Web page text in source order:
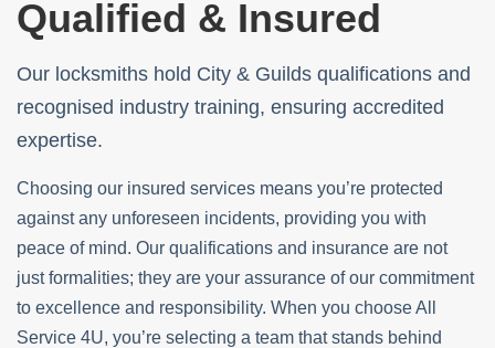
Qualified & Insured
Our locksmiths hold City & Guilds qualifications and
recognised industry training, ensuring accredited
expertise.
Choosing our insured services means you’re protected
against any unforeseen incidents, providing you with
peace of mind. Our qualifications and insurance are not
just formalities; they are your assurance of our commitment
to excellence and responsibility. When you choose All
Service 4U, you’re selecting a team that stands behind